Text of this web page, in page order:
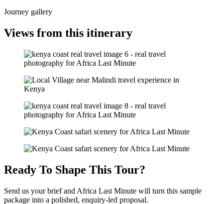
Journey gallery
Views from this itinerary
Ready To Shape This Tour?
Send us your brief and Africa Last Minute will turn this sample
package into a polished, enquiry-led proposal.